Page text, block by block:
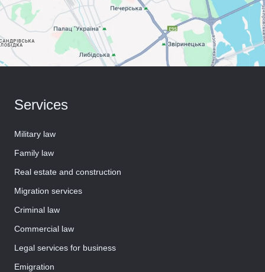
Services
Military law
Family law
Real estate and construction
Migration services
Criminal law
Commercial law
Legal services for business
Emigration